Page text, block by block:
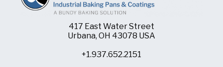
417 East Water Street
Urbana, OH 43078 USA
+1.937.652.2151